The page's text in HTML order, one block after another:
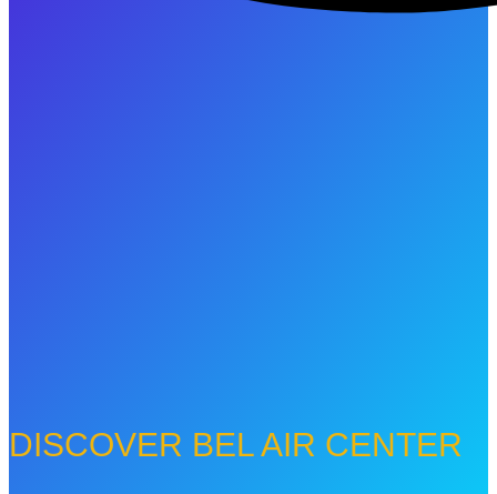
DISCOVER BEL AIR CENTER